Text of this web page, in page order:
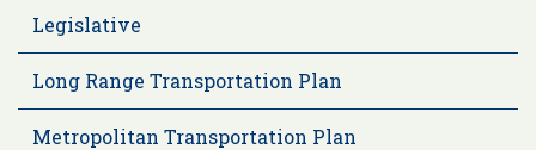
Legislative
Long Range Transportation Plan
Metropolitan Transportation Plan